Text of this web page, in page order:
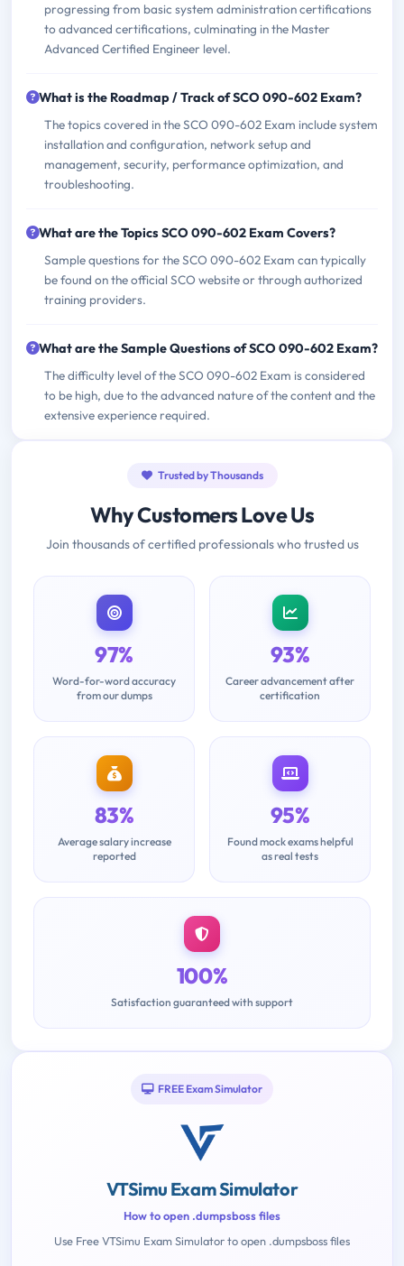
progressing from basic system administration certifications
to advanced certifications, culminating in the Master
Advanced Certified Engineer level.
What is the Roadmap / Track of SCO 090-602 Exam?
The topics covered in the SCO 090-602 Exam include system
installation and configuration, network setup and
management, security, performance optimization, and
troubleshooting.
What are the Topics SCO 090-602 Exam Covers?
Sample questions for the SCO 090-602 Exam can typically
be found on the official SCO website or through authorized
training providers.
What are the Sample Questions of SCO 090-602 Exam?
The difficulty level of the SCO 090-602 Exam is considered
to be high, due to the advanced nature of the content and the
extensive experience required.
Trusted by Thousands
Why Customers Love Us
Join thousands of certified professionals who trusted us
97%
Word-for-word accuracy
from our dumps
93%
Career advancement after
certification
83%
Average salary increase
reported
95%
Found mock exams helpful
as real tests
100%
Satisfaction guaranteed with support
FREE Exam Simulator
VTSimu Exam Simulator
How to open .dumpsboss files
Use Free VTSimu Exam Simulator to open .dumpsboss files